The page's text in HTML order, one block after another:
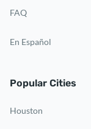
FAQ
En Español
Popular Cities
Houston